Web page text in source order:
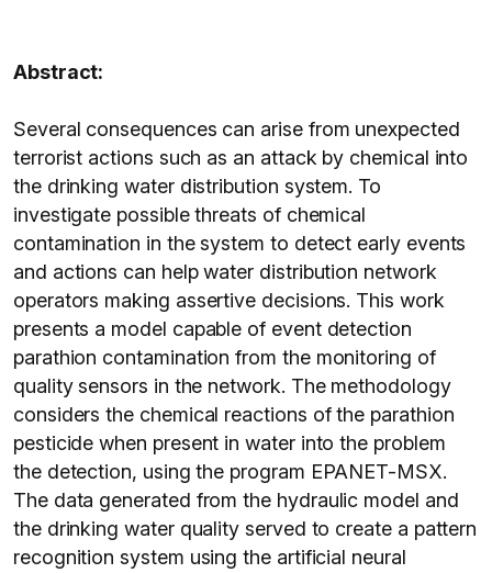
Abstract:
Several consequences can arise from unexpected
terrorist actions such as an attack by chemical into
the drinking water distribution system. To
investigate possible threats of chemical
contamination in the system to detect early events
and actions can help water distribution network
operators making assertive decisions. This work
presents a model capable of event detection
parathion contamination from the monitoring of
quality sensors in the network. The methodology
considers the chemical reactions of the parathion
pesticide when present in water into the problem
the detection, using the program EPANET-MSX.
The data generated from the hydraulic model and
the drinking water quality served to create a pattern
recognition system using the artificial neural